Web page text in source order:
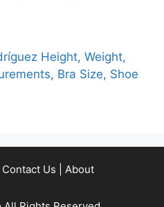
Height, Weight,
Bra Size, Shoe
Contact Us About